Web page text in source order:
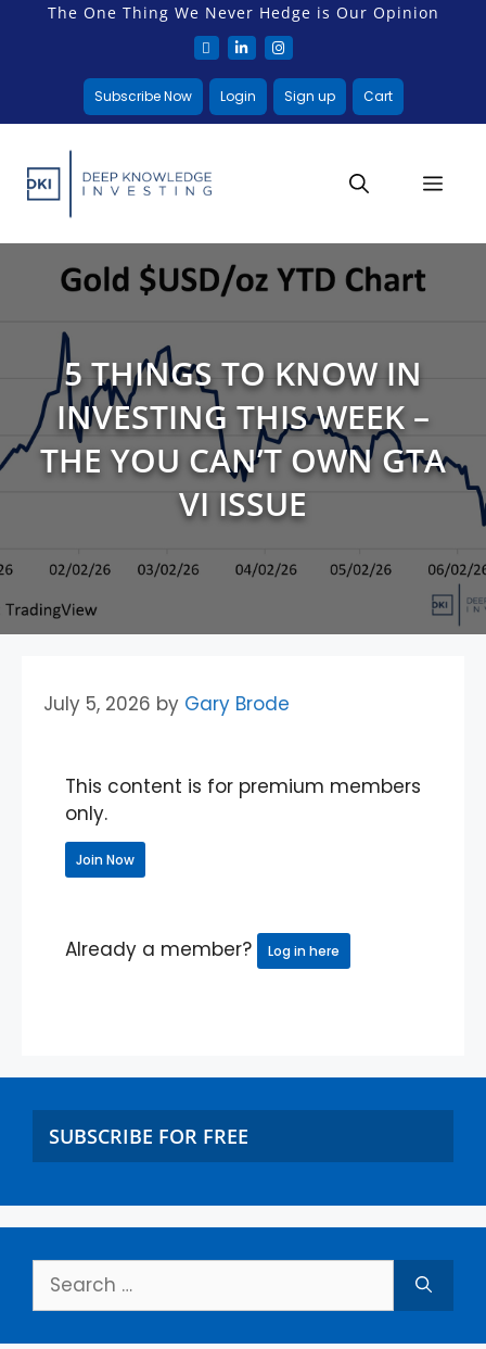
The One Thing We Never Hedge is Our Opinion
Subscribe Now Login Sign up Cart
5 THINGS TO KNOW IN
INVESTING THIS WEEK –
THE YOU CAN’T OWN GTA
VI ISSUE
July 5, 2026 by Gary Brode
This content is for premium members
only.
Join Now
Already a member? Log in here
SUBSCRIBE FOR FREE